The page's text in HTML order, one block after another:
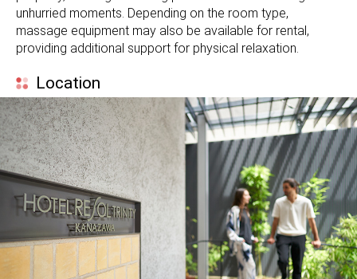
unhurried moments. Depending on the room type,
massage equipment may also be available for rental,
providing additional support for physical relaxation.
Location